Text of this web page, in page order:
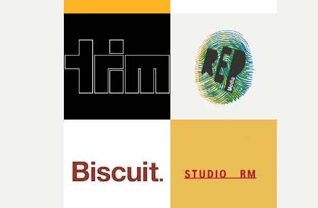
and the harshness of the environments became a big
of shaping the world. Once those ideas started coming
together, it felt like the only way the film could
there, the shape of the film in my head didn’t really
change from the initial idea, which always feels like a
time, partly because it was able to stay so close to the
original feeling and emotion that inspired it."I’m